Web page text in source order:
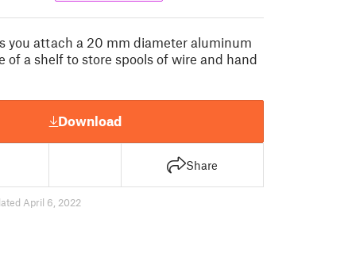
you attach a 20 mm diameter aluminum
of a shelf to store spools of wire and hand
Download
Share
April 6, 2022